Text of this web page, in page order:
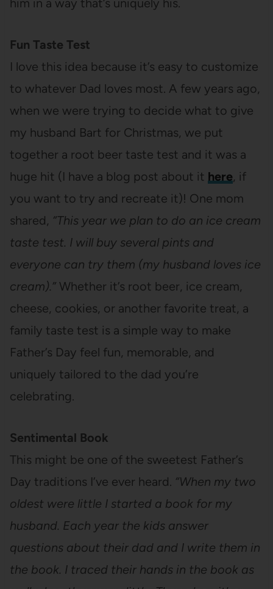
Fun Taste Test
I love this idea because it’s easy to customize
to whatever Dad loves most. A few years ago,
when we were trying to decide what to give
my husband Bart for Christmas, we put
together a root beer taste test and it was a
huge hit (I have a blog post about it here, if
you want to try and recreate it)! One mom
shared, “This year we plan to do an ice cream
taste test. I will buy several pints and
everyone can try them (my husband loves ice
cream).”Whether it’s root beer, ice cream,
cheese, cookies, or another favorite treat, a
family taste test is a simple way to make
Father’s Day feel fun, memorable, and
uniquely tailored to the dad you’re
celebrating.
Sentimental Book
This might be one of the sweetest Father’s
Day traditions I’ve ever heard. “When my two
oldest were little I started a book for my
husband. Each year the kids answer
questions about their dad and I write them in
the book. I traced their hands in the book as